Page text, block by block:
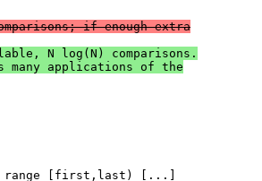
if enough extra
N log(N) comparisons.
many applications of the